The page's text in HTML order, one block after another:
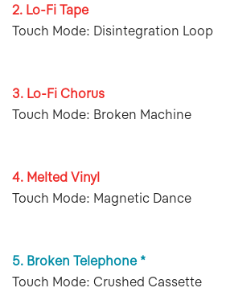
2. Lo-Fi Tape
Touch Mode: Disintegration Loop
3. Lo-Fi Chorus
Touch Mode: Broken Machine
4. Melted Vinyl
Touch Mode: Magnetic Dance
5. Broken Telephone *
Touch Mode: Crushed Cassette